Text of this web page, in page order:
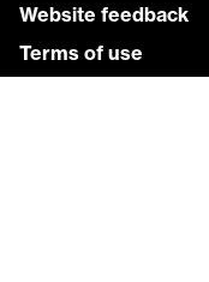
Website feedback
Terms of use